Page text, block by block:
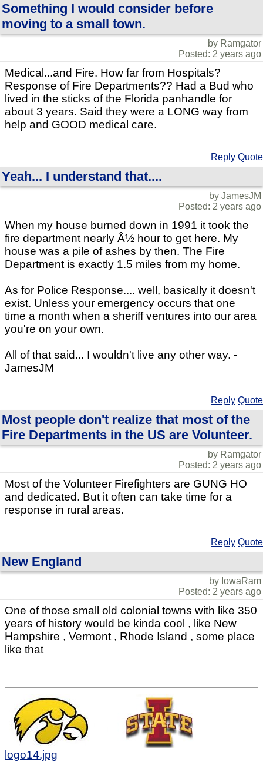
Something I would consider before
moving to a small town.
by Ramgator
Posted: 2 years ago
Medical...and Fire. How far from Hospitals?
Response of Fire Departments?? Had a Bud who
lived in the sticks of the Florida panhandle for
about 3 years. Said they were a LONG way from
help and GOOD medical care.
Reply Quote
Yeah... I understand that....
by JamesJM
Posted: 2 years ago
When my house burned down in 1991 it took the
fire department nearly Â½ hour to get here. My
house was a pile of ashes by then. The Fire
Department is exactly 1.5 miles from my home.
As for Police Response.... well, basically it doesn't
exist. Unless your emergency occurs that one
time a month when a sheriff ventures into our area
you're on your own.
All of that said... I wouldn't live any other way. -
JamesJM
Reply Quote
Most people don't realize that most of the
Fire Departments in the US are Volunteer.
by Ramgator
Posted: 2 years ago
Most of the Volunteer Firefighters are GUNG HO
and dedicated. But it often can take time for a
response in rural areas.
Reply Quote
New England
by IowaRam
Posted: 2 years ago
One of those small old colonial towns with like 350
years of history would be kinda cool , like New
Hampshire , Vermont , Rhode Island , some place
like that
logo14.jpg